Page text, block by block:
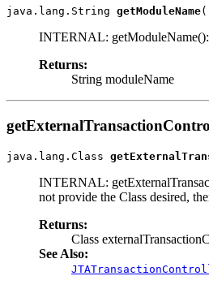
java.lang.String getModuleName
INTERNAL: getModuleName():
Returns:
String moduleName
java.lang.Class
INTERNAL:
not provide the Class desired,
Returns:
Class
See Also: